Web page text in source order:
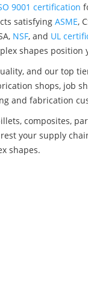
9001 certification
satisfying ASME,
NSF, and UL
shapes position
and our top
shops, job
and fabrication
composites,
your supply
shapes.